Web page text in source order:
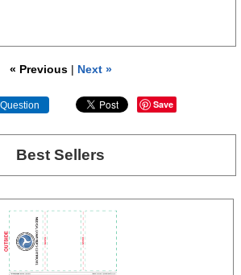
« Previous| Next »
Save
Best Sellers